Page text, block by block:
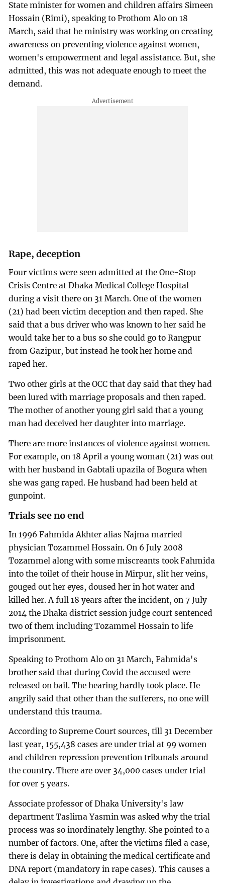
State minister for women and children affairs Simeen
Hossain (Rimi), speaking to Prothom Alo on 18
March, said that he ministry was working on creating
awareness on preventing violence against women,
women's empowerment and legal assistance. But, she
admitted, this was not adequate enough to meet the
demand.
Rape, deception
Four victims were seen admitted at the One-Stop
Crisis Centre at Dhaka Medical College Hospital
during a visit there on 31 March. One of the women
(21) had been victim deception and then raped. She
said that a bus driver who was known to her said he
would take her to a bus so she could go to Rangpur
from Gazipur, but instead he took her home and
raped her.
Two other girls at the OCC that day said that they had
been lured with marriage proposals and then raped.
The mother of another young girl said that a young
man had deceived her daughter into marriage.
There are more instances of violence against women.
For example, on 18 April a young woman (21) was out
with her husband in Gabtali upazila of Bogura when
she was gang raped. He husband had been held at
gunpoint.
Trials see no end
In 1996 Fahmida Akhter alias Najma married
physician Tozammel Hossain. On 6 July 2008
Tozammel along with some miscreants took Fahmida
into the toilet of their house in Mirpur, slit her veins,
gouged out her eyes, doused her in hot water and
killed her. A full 18 years after the incident, on 7 July
2014 the Dhaka district session judge court sentenced
two of them including Tozammel Hossain to life
imprisonment.
Speaking to Prothom Alo on 31 March, Fahmida's
brother said that during Covid the accused were
released on bail. The hearing hardly took place. He
angrily said that other than the sufferers, no one will
understand this trauma.
According to Supreme Court sources, till 31 December
last year, 155,438 cases are under trial at 99 women
and children repression prevention tribunals around
the country. There are over 34,000 cases under trial
for over 5 years.
Associate professor of Dhaka University's law
department Taslima Yasmin was asked why the trial
process was so inordinately lengthy. She pointed to a
number of factors. One, after the victims filed a case,
there is delay in obtaining the medical certificate and
DNA report (mandatory in rape cases). This causes a